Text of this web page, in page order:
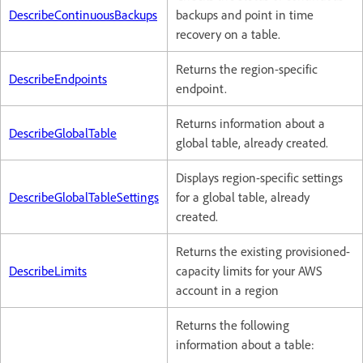
DescribeContinuousBackups
backups and point in time
recovery on a table.
DescribeEndpoints
Returns the region-specific
endpoint.
DescribeGlobalTable
Returns information about a
global table, already created.
DescribeGlobalTableSettings
Displays region-specific settings
for a global table, already
created.
DescribeLimits
Returns the existing provisioned-
capacity limits for your AWS
account in a region
Returns the following
information about a table: